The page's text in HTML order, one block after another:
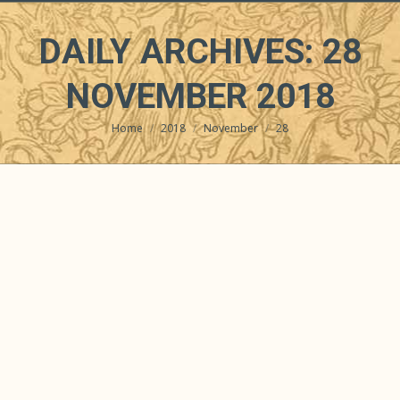
DAILY ARCHIVES:28
NOVEMBER 2018
You are here:
Home 2018 November 28